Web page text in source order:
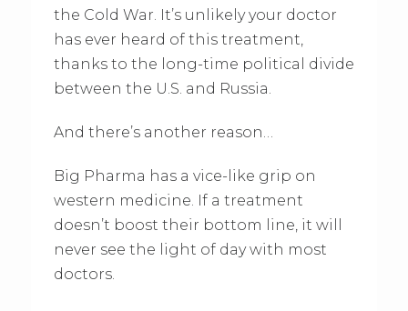
the Cold War. It’s unlikely your doctor
has ever heard of this treatment,
thanks to the long-time political divide
between the U.S. and Russia.
And there’s another reason…
Big Pharma has a vice-like grip on
western medicine. If a treatment
doesn’t boost their bottom line, it will
never see the light of day with most
doctors.